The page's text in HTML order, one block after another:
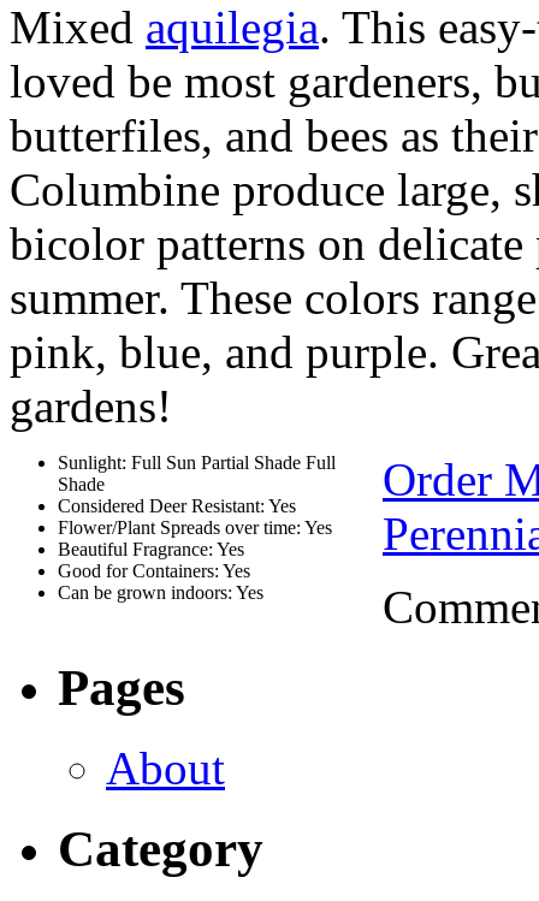
Mixed aquilegia. This
loved be most gardeners,
butterfiles, and bees as
Columbine produce large,
bicolor patterns on
summer. These colors
pink, blue, and purple.
gardens!
Sunlight: Full Sun Partial Shade Full
Shade
Considered Deer Resistant: Yes
Flower/Plant Spreads over time: Yes
Beautiful Fragrance: Yes
Good for Containers: Yes
Can be grown indoors: Yes
Order
Pages
About
Category